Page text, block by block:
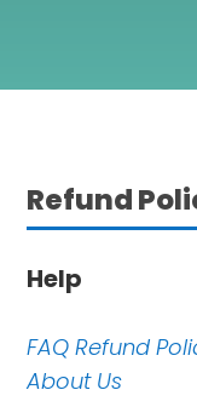
Refund
Help
FAQ Refund
About Us